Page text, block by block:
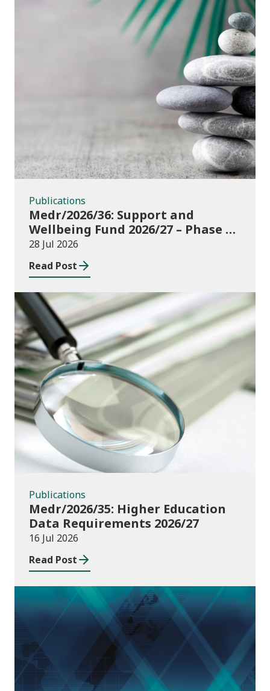
Publications
Publications
Medr/2026/36: Support and
Wellbeing Fund 2026/27 – Phase 1:
further education institutions
28 Jul 2026
Read Post
Publications
Publications
Medr/2026/35: Higher Education
Data Requirements 2026/27
16 Jul 2026
Read Post
Publications